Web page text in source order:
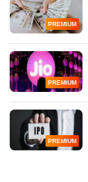
PREMIUM
PREMIUM
PREMIUM